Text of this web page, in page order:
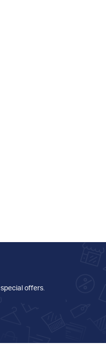
special offers.